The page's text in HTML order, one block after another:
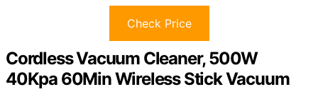
Check Price
Cordless Vacuum Cleaner, 500W
40Kpa 60Min Wireless Stick Vacuum